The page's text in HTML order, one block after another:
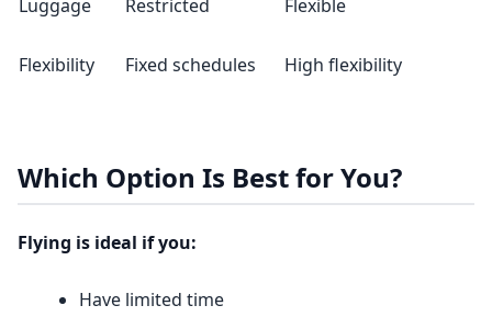
Luggage Restricted Flexible
Flexibility Fixed schedules High flexibility
Which Option Is Best for You?
Flying is ideal if you:
Have limited time